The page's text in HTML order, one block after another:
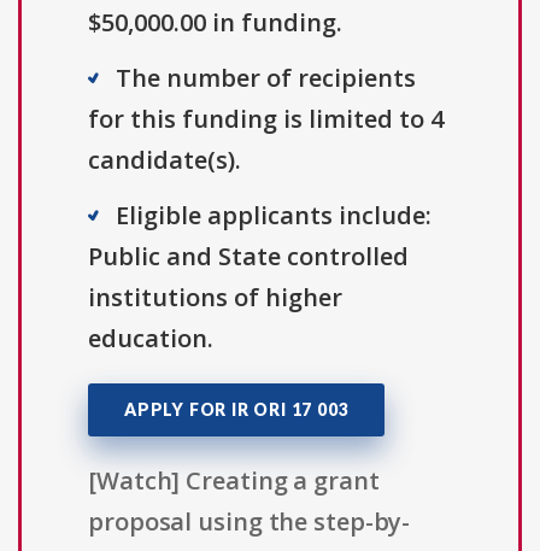
$50,000.00 in funding.
The number of recipients
for this funding is limited to 4
candidate(s).
Eligible applicants include:
Public and State controlled
institutions of higher
education.
APPLY FOR IR ORI 17 003
[Watch] Creating a grant
proposal using the step-by-